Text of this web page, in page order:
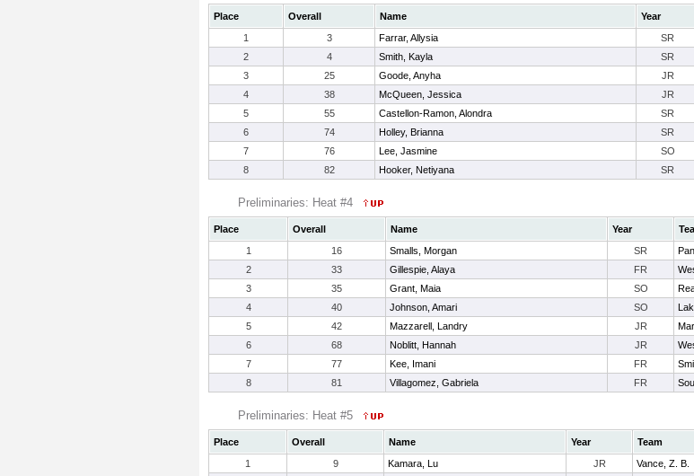
Place Overall Name Year
1
3 Farrar, Allysia SR
2
4 Smith, Kayla SR
3
25 Goode, Anyha JR
4
38 McQueen, Jessica JR
5
55 Castellon-Ramon, Alondra SR
6
74 Holley, Brianna SR
7
76 Lee, Jasmine SO
8
82 Hooker, Netiyana SR
Preliminaries: Heat #4
Place Overall Name Year
1
16 Smalls, Morgan SR
2
33 Gillespie, Alaya FR
3
35 Grant, Maia SO
4
40 Johnson, Amari SO
5
42 Mazzarell, Landry JR
6
68 Noblitt, Hannah JR
7
77 Kee, Imani FR
8
81 Villagomez, Gabriela FR
Preliminaries: Heat #5
Place Overall Name Year Team
1
9 Kamara, Lu JR Vance, Z. B.